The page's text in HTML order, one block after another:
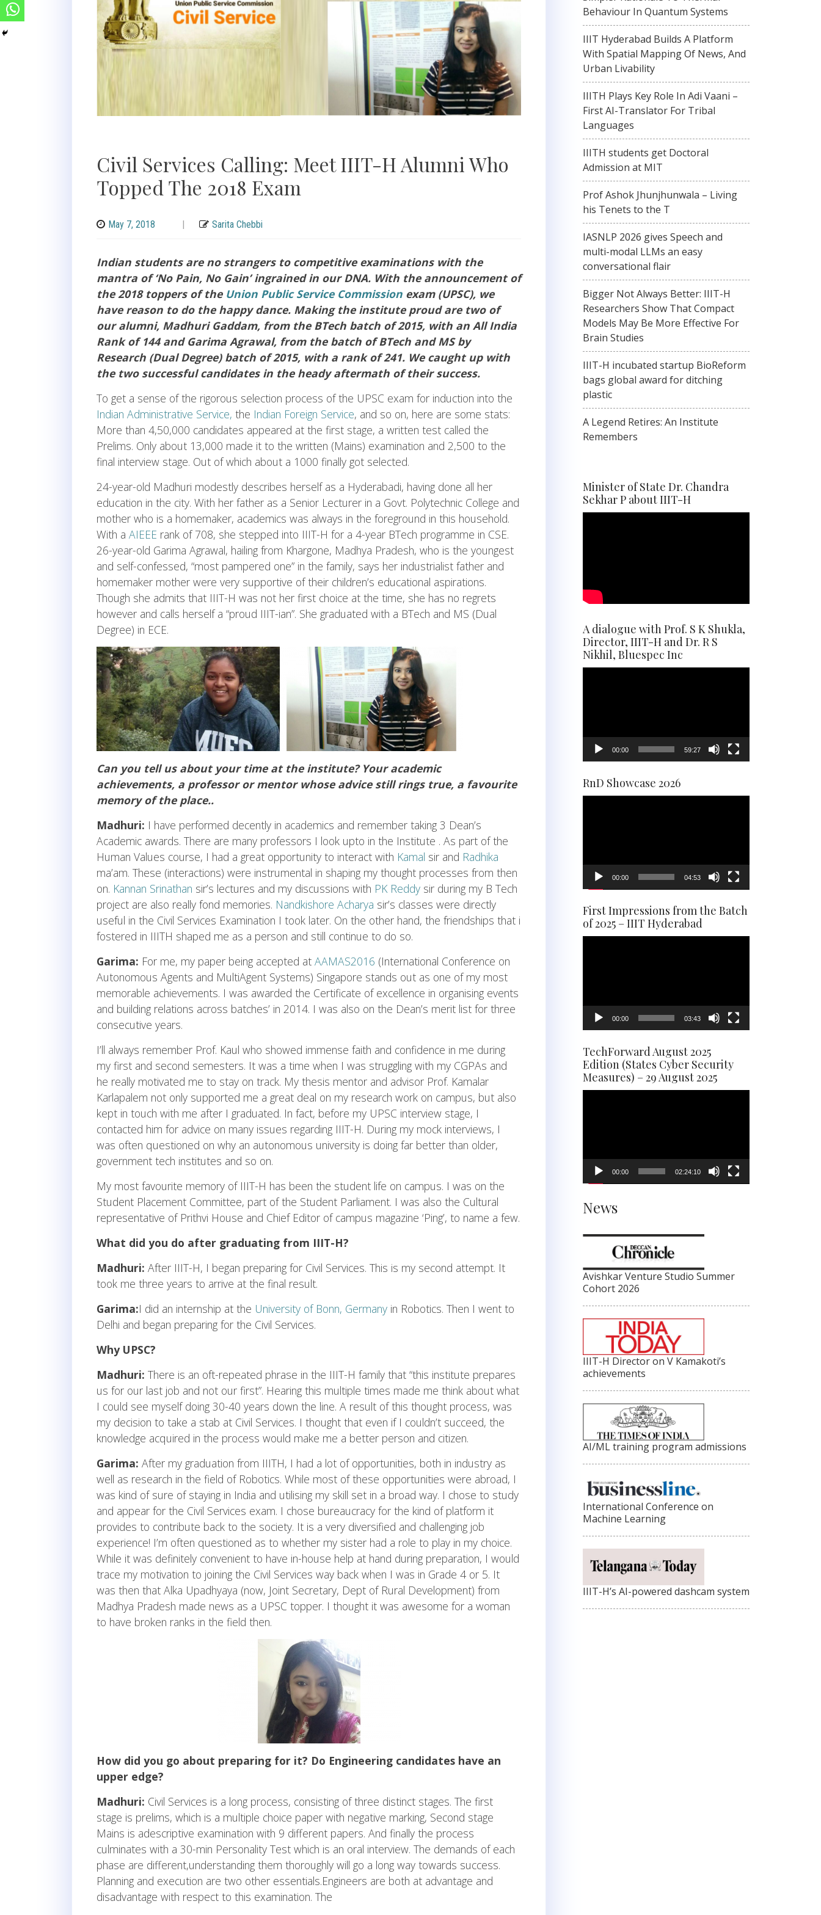
Civil Services Calling: Meet IIIT-H Alumni Who
Topped The 2018 Exam
May 7, 2018 | Sarita Chebbi
Indian students are no strangers to competitive examinations with the
mantra of ‘No Pain, No Gain’ ingrained in our DNA. With the announcement of
the 2018 toppers of the Union Public Service Commission exam (UPSC), we
have reason to do the happy dance. Making the institute proud are two of
our alumni, Madhuri Gaddam, from the BTech batch of 2015, with an All India
Rank of 144 and Garima Agrawal, from the batch of BTech and MS by
Research (Dual Degree) batch of 2015, with a rank of 241. We caught up with
the two successful candidates in the heady aftermath of their success.
To get a sense of the rigorous selection process of the UPSC exam for induction into the
Indian Administrative Service, the Indian Foreign Service, and so on, here are some stats:
More than 4,50,000 candidates appeared at the first stage, a written test called the
Prelims. Only about 13,000 made it to the written (Mains) examination and 2,500 to the
final interview stage. Out of which about a 1000 finally got selected.
24-year-old Madhuri modestly describes herself as a Hyderabadi, having done all her
education in the city. With her father as a Senior Lecturer in a Govt. Polytechnic College and
mother who is a homemaker, academics was always in the foreground in this household.
With a AIEEE rank of 708, she stepped into IIIT-H for a 4-year BTech programme in CSE.
26-year-old Garima Agrawal, hailing from Khargone, Madhya Pradesh, who is the youngest
and self-confessed, “most pampered one” in the family, says her industrialist father and
homemaker mother were very supportive of their children’s educational aspirations.
Though she admits that IIIT-H was not her first choice at the time, she has no regrets
however and calls herself a “proud IIIT-ian”. She graduated with a BTech and MS (Dual
Degree) in ECE.
Can you tell us about your time at the institute? Your academic
achievements, a professor or mentor whose advice still rings true, a favourite
memory of the place..
Madhuri: I have performed decently in academics and remember taking 3 Dean’s
Academic awards. There are many professors I look upto in the Institute . As part of the
Human Values course, I had a great opportunity to interact with Kamal sir and Radhika
ma’am. These (interactions) were instrumental in shaping my thought processes from then
on. Kannan Srinathan sir’s lectures and my discussions with PK Reddy sir during my B Tech
project are also really fond memories. Nandkishore Acharya sir’s classes were directly
useful in the Civil Services Examination I took later. On the other hand, the friendships that i
fostered in IIITH shaped me as a person and still continue to do so.
Garima: For me, my paper being accepted at AAMAS2016 (International Conference on
Autonomous Agents and MultiAgent Systems) Singapore stands out as one of my most
memorable achievements. I was awarded the Certificate of excellence in organising events
and building relations across batches’ in 2014. I was also on the Dean’s merit list for three
consecutive years.
I’ll always remember Prof. Kaul who showed immense faith and confidence in me during
my first and second semesters. It was a time when I was struggling with my CGPAs and
he really motivated me to stay on track. My thesis mentor and advisor Prof. Kamalar
Karlapalem not only supported me a great deal on my research work on campus, but also
kept in touch with me after I graduated. In fact, before my UPSC interview stage, I
contacted him for advice on many issues regarding IIIT-H. During my mock interviews, I
was often questioned on why an autonomous university is doing far better than older,
government tech institutes and so on.
My most favourite memory of IIIT-H has been the student life on campus. I was on the
Student Placement Committee, part of the Student Parliament. I was also the Cultural
representative of Prithvi House and Chief Editor of campus magazine ‘Ping’, to name a few.
What did you do after graduating from IIIT-H?
Madhuri: After IIIT-H, I began preparing for Civil Services. This is my second attempt. It
took me three years to arrive at the final result.
Garima:I did an internship at the University of Bonn, Germany in Robotics. Then I went to
Delhi and began preparing for the Civil Services.
Why UPSC?
Madhuri: There is an oft-repeated phrase in the IIIT-H family that “this institute prepares
us for our last job and not our first”. Hearing this multiple times made me think about what
I could see myself doing 30-40 years down the line. A result of this thought process, was
my decision to take a stab at Civil Services. I thought that even if I couldn’t succeed, the
knowledge acquired in the process would make me a better person and citizen.
Garima: After my graduation from IIITH, I had a lot of opportunities, both in industry as
well as research in the field of Robotics. While most of these opportunities were abroad, I
was kind of sure of staying in India and utilising my skill set in a broad way. I chose to study
and appear for the Civil Services exam. I chose bureaucracy for the kind of platform it
provides to contribute back to the society. It is a very diversified and challenging job
experience! I’m often questioned as to whether my sister had a role to play in my choice.
While it was definitely convenient to have in-house help at hand during preparation, I would
trace my motivation to joining the Civil Services way back when I was in Grade 4 or 5. It
was then that Alka Upadhyaya (now, Joint Secretary, Dept of Rural Development) from
Madhya Pradesh made news as a UPSC topper. I thought it was awesome for a woman
to have broken ranks in the field then.
How did you go about preparing for it? Do Engineering candidates have an
upper edge?
Madhuri: Civil Services is a long process, consisting of three distinct stages. The first
stage is prelims, which is a multiple choice paper with negative marking, Second stage
Mains is adescriptive examination with 9 different papers. And finally the process
culminates with a 30-min Personality Test which is an oral interview. The demands of each
phase are different,understanding them thoroughly will go a long way towards success.
Planning and execution are two other essentials.Engineers are both at advantage and
disadvantage with respect to this examination. The
Behaviour In Quantum Systems
IIIT Hyderabad Builds A Platform
With Spatial Mapping Of News, And
Urban Livability
IIITH Plays Key Role In Adi Vaani –
First AI-Translator For Tribal
Languages
IIITH students get Doctoral
Admission at MIT
Prof Ashok Jhunjhunwala – Living
his Tenets to the T
IASNLP 2026 gives Speech and
multi-modal LLMs an easy
conversational flair
Bigger Not Always Better: IIIT-H
Researchers Show That Compact
Models May Be More Effective For
Brain Studies
IIIT-H incubated startup BioReform
bags global award for ditching
plastic
A Legend Retires: An Institute
Remembers
Minister of State Dr. Chandra
Sekhar P about IIIT-H
A dialogue with Prof. S K Shukla,
Director, IIIT-H and Dr. R S
Nikhil, Bluespec Inc
00:00 59:27
RnD Showcase 2026
00:00 04:53
First Impressions from the Batch
of 2025 – IIIT Hyderabad
00:00 03:43
TechForward August 2025
Edition (States Cyber Security
Measures) – 29 August 2025
00:00 02:24:10
News
Avishkar Venture Studio Summer
Cohort 2026
IIIT-H Director on V Kamakoti’s
achievements
AI/ML training program admissions
International Conference on
Machine Learning
IIIT-H’s AI-powered dashcam system